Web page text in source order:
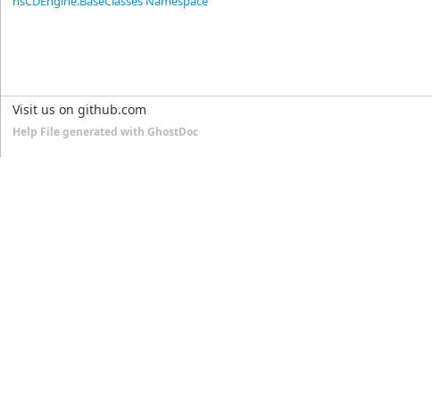
Visit us on github.com
Help File generated with GhostDoc